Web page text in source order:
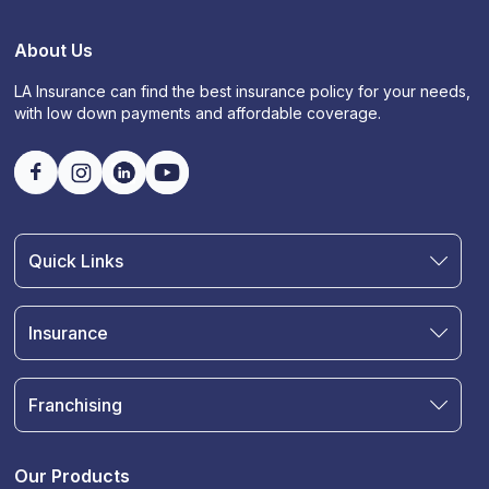
About Us
LA Insurance can find the best insurance policy for your needs,
with low down payments and affordable coverage.
Quick Links
Find an Agent
Blog
Terms & Condition
Insurance Glossary
Insurance
Auto Insurance
RV and Motorhome Insurance
Renter's Insurance
Franchising
Own a Franchise
Our Products